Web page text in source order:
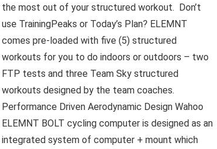
the most out of your structured workout. Don’t
use TrainingPeaks or Today’s Plan? ELEMNT
comes pre-loaded with five (5) structured
workouts for you to do indoors or outdoors – two
FTP tests and three Team Sky structured
workouts designed by the team coaches.
Performance Driven Aerodynamic Design Wahoo
ELEMNT BOLT cycling computer is designed as an
integrated system of computer + mount which